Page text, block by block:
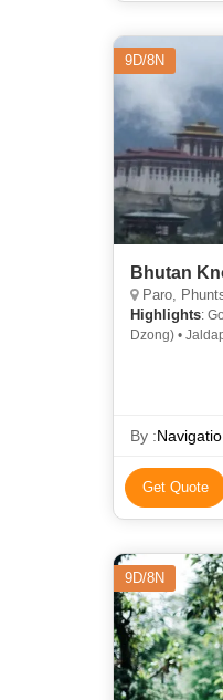
9D/8N
Bhutan
Paro,
Highlights:
Dzong) •
By :
Get Quote
9D/8N